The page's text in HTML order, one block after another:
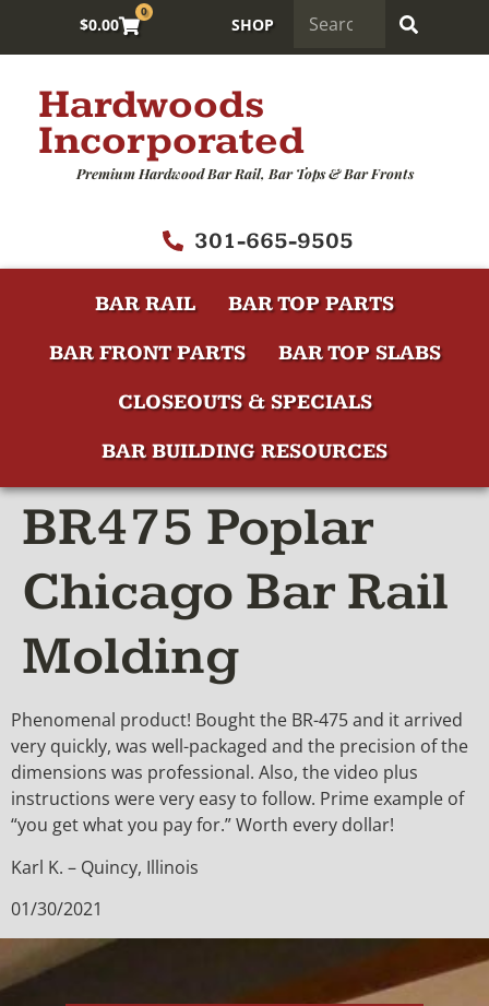
$0.00
0
SHOP
Hardwoods
Incorporated
Premium Hardwood Bar Rail, Bar Tops & Bar Fronts
301-665-9505
BAR RAIL
BAR TOP PARTS
BAR FRONT PARTS
BAR TOP SLABS
CLOSEOUTS & SPECIALS
BAR BUILDING RESOURCES
BR475 Poplar
Chicago Bar Rail
Molding
Phenomenal product! Bought the BR-475 and it arrived
very quickly, was well-packaged and the precision of the
dimensions was professional. Also, the video plus
instructions were very easy to follow. Prime example of
“you get what you pay for.” Worth every dollar!
Karl K. – Quincy, Illinois
01/30/2021